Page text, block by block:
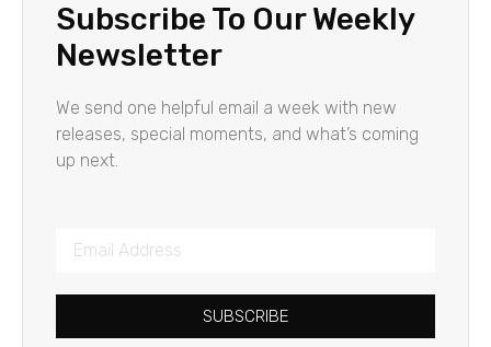
Subscribe To Our Weekly
Newsletter
We send one helpful email a week with new
releases, special moments, and what’s coming
up next.
SUBSCRIBE